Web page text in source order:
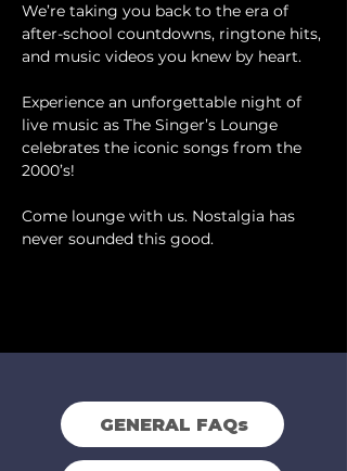
We’re taking you back to the era of
after-school countdowns, ringtone hits,
and music videos you knew by heart.
Experience an unforgettable night of
live music as The Singer’s Lounge
celebrates the iconic songs from the
2000’s!
Come lounge with us. Nostalgia has
never sounded this good.
GENERAL FAQs